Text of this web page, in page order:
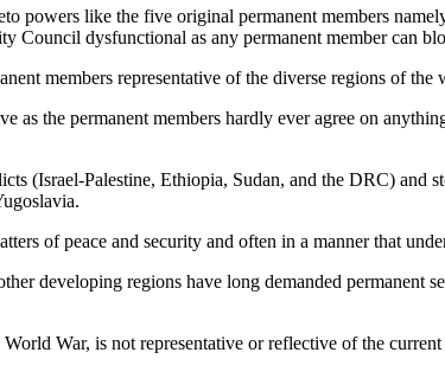
powers like the five original permanent members
Council dysfunctional as any permanent member can
members representative of the diverse regions of the
the permanent members hardly ever agree on
(Israel-Palestine, Ethiopia, Sudan, and the DRC) and
of peace and security and often in a manner that
developing regions have long demanded permanent
War, is not representative or reflective of the